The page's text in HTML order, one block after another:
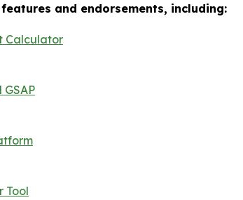
and endorsements, including:
Calculator
Tool